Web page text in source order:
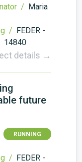
/ Maria
/ FEDER -
14840
details →
future
RUNNING
/ FEDER -